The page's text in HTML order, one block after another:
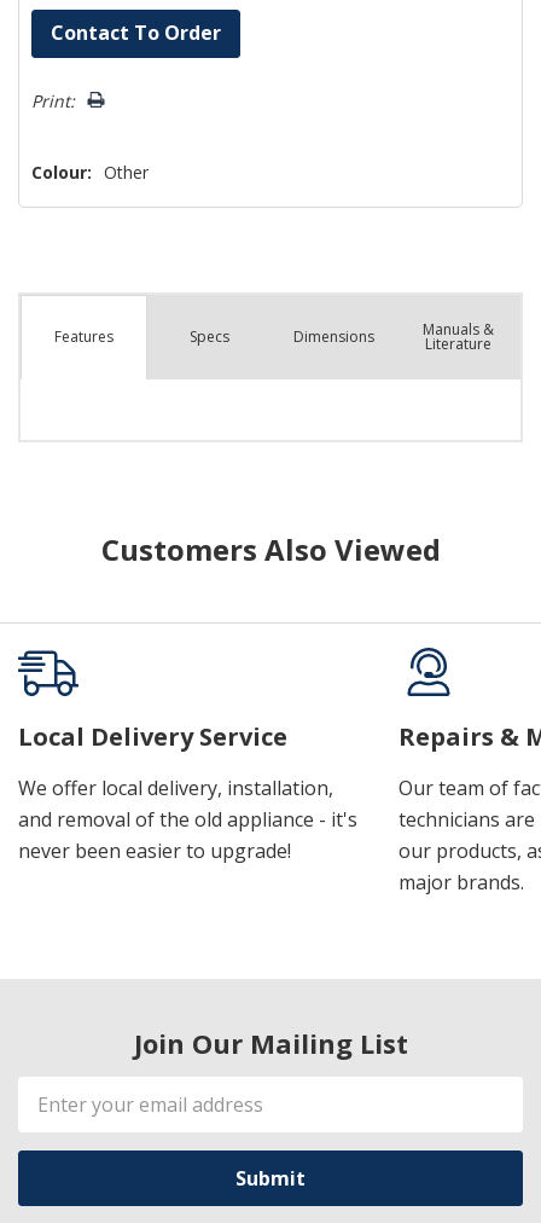
Hurry!
Only
left
Contact To Order
Print:
Colour: Other
Features Specs Dimensions Manuals &
Literature
Customers Also Viewed
Local Delivery Service
We offer local delivery, installation,
and removal of the old appliance - it's
never been easier to upgrade!
Repairs &
Our team of
technicians
our products,
major brands.
Join Our Mailing List
Email
Address